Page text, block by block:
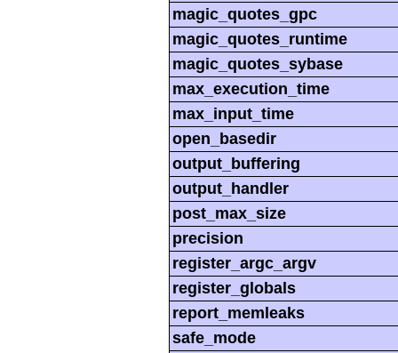
magic_quotes_gpc
magic_quotes_runtime
magic_quotes_sybase
max_execution_time
max_input_time
open_basedir
output_buffering
output_handler
post_max_size
precision
register_argc_argv
register_globals
report_memleaks
safe_mode